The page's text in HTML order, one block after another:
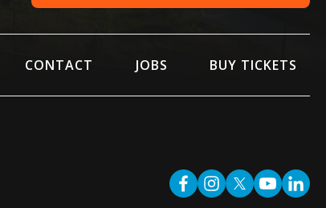
CONTACT JOBS BUY TICKETS